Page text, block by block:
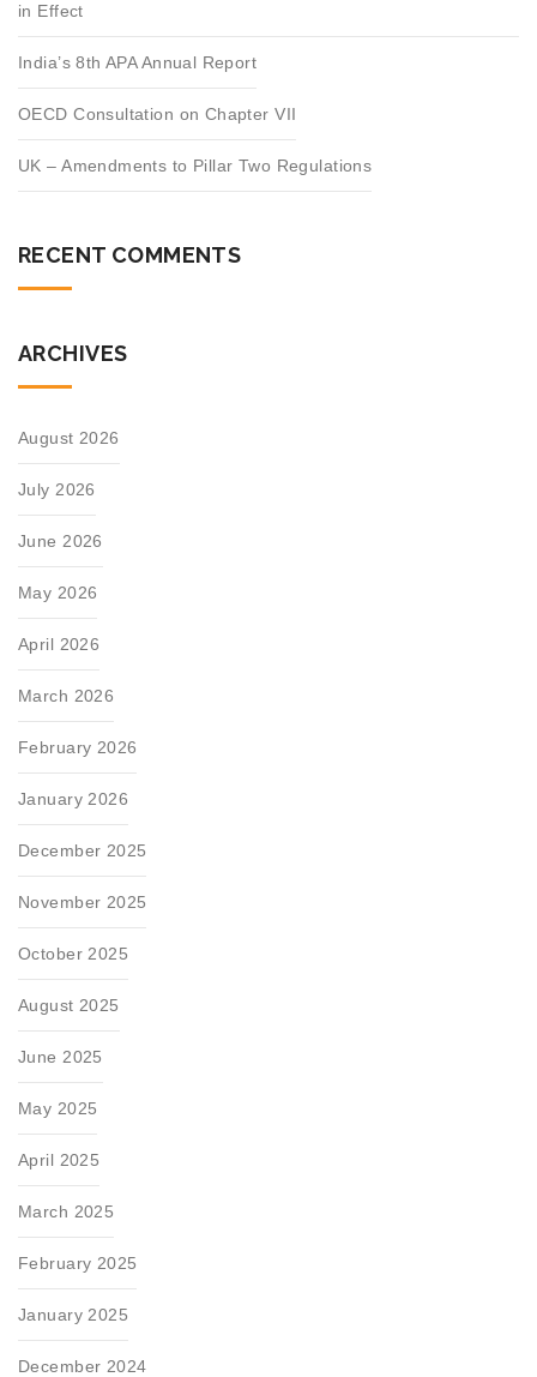
in Effect
India’s 8th APA Annual Report
OECD Consultation on Chapter VII
UK – Amendments to Pillar Two Regulations
RECENT COMMENTS
ARCHIVES
August 2026
July 2026
June 2026
May 2026
April 2026
March 2026
February 2026
January 2026
December 2025
November 2025
October 2025
August 2025
June 2025
May 2025
April 2025
March 2025
February 2025
January 2025
December 2024